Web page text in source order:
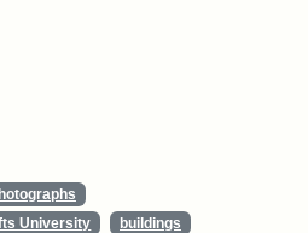
University
buildings